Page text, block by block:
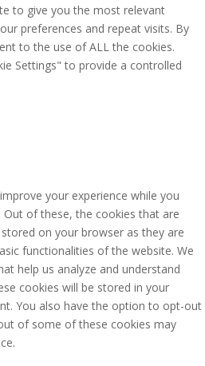
to give you the most relevant
preferences and repeat visits. By
to the use of ALL the cookies.
Settings" to provide a controlled
your experience while you
of these, the cookies that are
on your browser as they are
functionalities of the website. We
help us analyze and understand
cookies will be stored in your
You also have the option to opt-out
of some of these cookies may